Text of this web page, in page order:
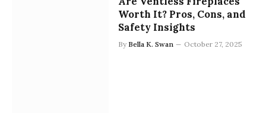
Worth It? Pros, Cons, and
Safety Insights
By Bella K. Swan October 27, 2025